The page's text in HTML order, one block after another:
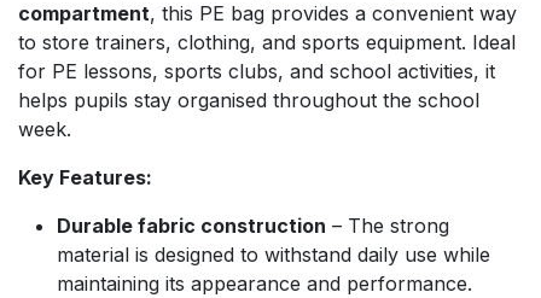
compartment, this PE bag provides a convenient way
to store trainers, clothing, and sports equipment. Ideal
for PE lessons, sports clubs, and school activities, it
helps pupils stay organised throughout the school
week.
Key Features:
Durable fabric construction – The strong
material is designed to withstand daily use while
maintaining its appearance and performance.